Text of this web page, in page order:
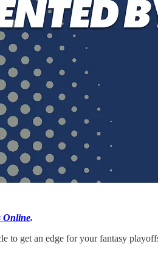
Online.
to get an edge for your fantasy